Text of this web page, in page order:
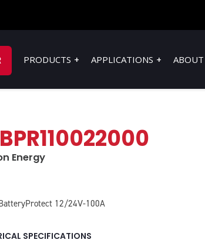
PRODUCTS APPLICATIONS ABOUT
Energy
12/24V-100A
SPECIFICATIONS